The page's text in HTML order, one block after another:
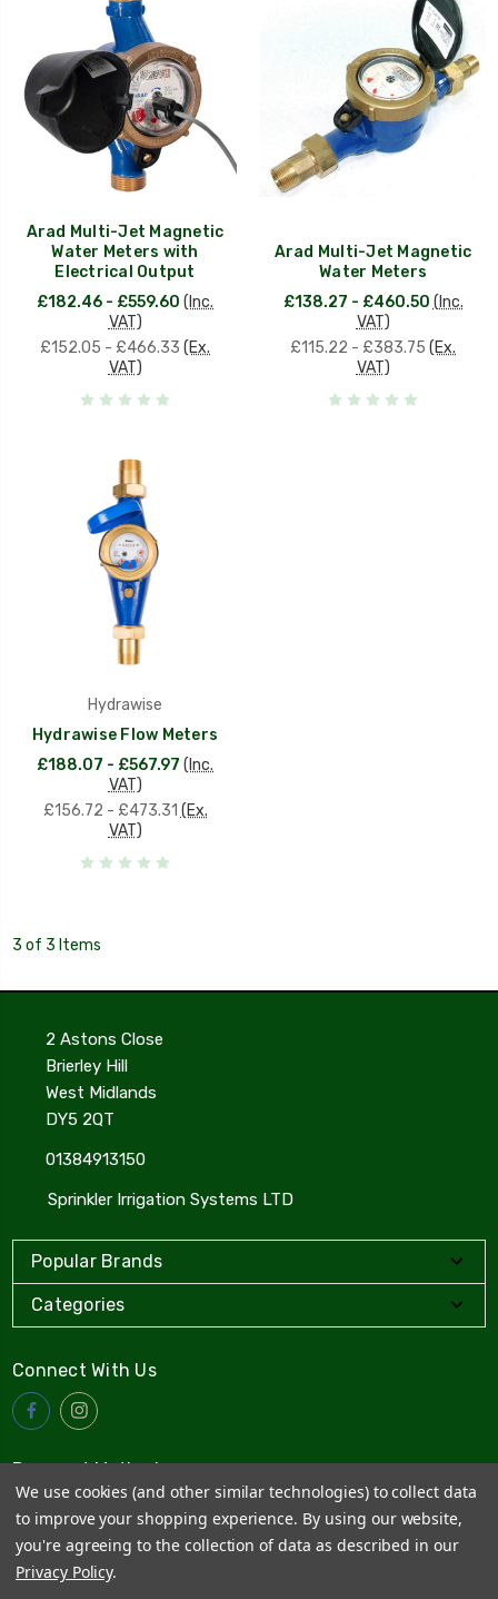
Arad Multi-Jet Magnetic
Water Meters with
Electrical Output
£182.46 - £559.60 (Inc.
VAT)
£152.05 - £466.33 (Ex.
VAT)
Arad Multi-Jet Magnetic
Water Meters
£138.27 - £460.50 (Inc.
VAT)
£115.22 - £383.75 (Ex.
VAT)
Hydrawise
Hydrawise Flow Meters
£188.07 - £567.97 (Inc.
VAT)
£156.72 - £473.31 (Ex.
VAT)
3 of 3 Items
2 Astons Close
Brierley Hill
West Midlands
DY5 2QT
01384913150
Sprinkler Irrigation Systems LTD
Popular Brands
Categories
Connect With Us
Payment Method
We use cookies (and other similar technologies) to collect data
to improve your shopping experience. By using our website,
you're agreeing to the collection of data as described in our
Privacy Policy.